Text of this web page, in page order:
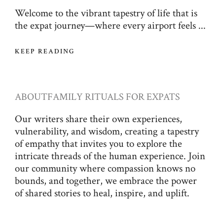
Welcome to the vibrant tapestry of life that is
the expat journey—where every airport feels ...
KEEP READING
ABOUTFAMILY RITUALS FOR EXPATS
Our writers share their own experiences,
vulnerability, and wisdom, creating a tapestry
of empathy that invites you to explore the
intricate threads of the human experience. Join
our community where compassion knows no
bounds, and together, we embrace the power
of shared stories to heal, inspire, and uplift.